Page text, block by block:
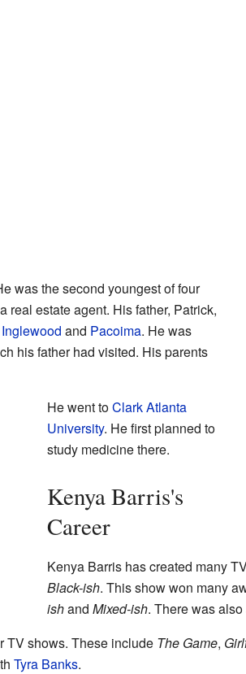
was the second youngest of four
real estate agent. His father, Patrick,
Inglewood and Pacoima. He was
his father had visited. His parents
He went toClark Atlanta
University. He first planned to
study medicine there.
Kenya Barris's
Career
Kenya Barris has created many
Black-ish. This show won many
ishand Mixed-ish. There was
TV shows. These include The Game,
Tyra Banks.